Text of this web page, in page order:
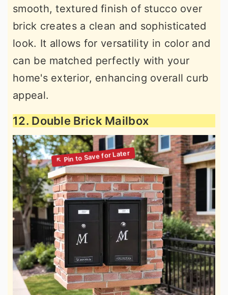
smooth, textured finish of stucco over
brick creates a clean and sophisticated
look. It allows for versatility in color and
can be matched perfectly with your
home's exterior, enhancing overall curb
appeal.
12. Double Brick Mailbox